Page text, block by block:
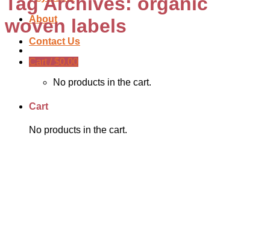
About
Contact Us
Cart / $0.00
No products in the cart.
Cart
No products in the cart.
woven labels